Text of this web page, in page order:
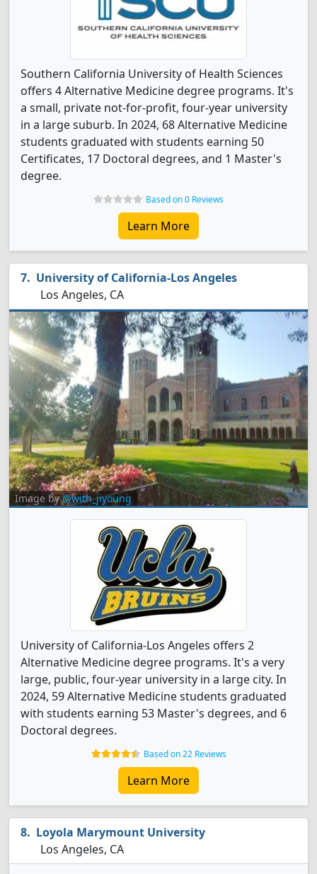
Southern California University of Health Sciences
offers 4 Alternative Medicine degree programs. It's
a small, private not-for-profit, four-year university
in a large suburb. In 2024, 68 Alternative Medicine
students graduated with students earning 50
Certificates, 17 Doctoral degrees, and 1 Master's
degree.
Based on 0 Reviews
Learn More
University of California-Los Angeles
Los Angeles, CA
Image by@with_jiyoung
University of California-Los Angeles offers 2
Alternative Medicine degree programs. It's a very
large, public, four-year university in a large city. In
2024, 59 Alternative Medicine students graduated
with students earning 53 Master's degrees, and 6
Doctoral degrees.
Based on 22 Reviews
Learn More
Loyola Marymount University
Los Angeles, CA